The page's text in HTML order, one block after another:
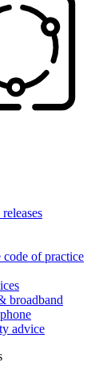
code of practice
broadband
advice